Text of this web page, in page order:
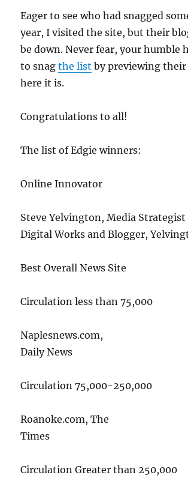
Eager to see who had snagged
year, I visited the site, but their
be down. Never fear, your humble
to snagthe list by previewing their
here it is.
Congratulations to all!
The list of Edgie winners:
Online Innovator
Steve Yelvington, Media
Digital Works and Blogger,
Best Overall News Site
Circulation less than 75,000
Naplesnews.com,
Daily News
Circulation 75,000-250,000
Roanoke.com, The
Times
Circulation Greater than 250,000